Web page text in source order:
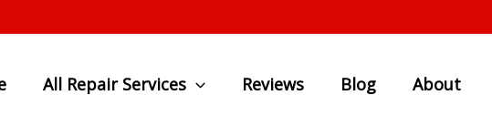
All Repair Services Reviews Blog About